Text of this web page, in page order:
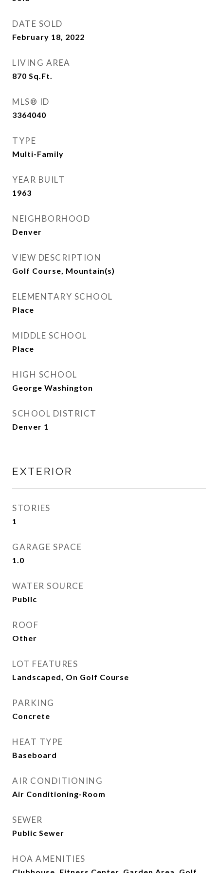
DATE SOLD
February 18, 2022
LIVING AREA
870 Sq.Ft.
MLS® ID
3364040
TYPE
Multi-Family
YEAR BUILT
1963
NEIGHBORHOOD
Denver
VIEW DESCRIPTION
Golf Course, Mountain(s)
ELEMENTARY SCHOOL
Place
MIDDLE SCHOOL
Place
HIGH SCHOOL
George Washington
SCHOOL DISTRICT
Denver 1
EXTERIOR
STORIES
1
GARAGE SPACE
1.0
WATER SOURCE
Public
ROOF
Other
LOT FEATURES
Landscaped, On Golf Course
PARKING
Concrete
HEAT TYPE
Baseboard
AIR CONDITIONING
Air Conditioning-Room
SEWER
Public Sewer
HOA AMENITIES